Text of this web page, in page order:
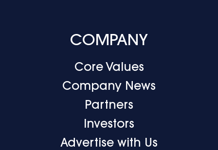
COMPANY
Core Values
Company News
Partners
Investors
Advertise with Us